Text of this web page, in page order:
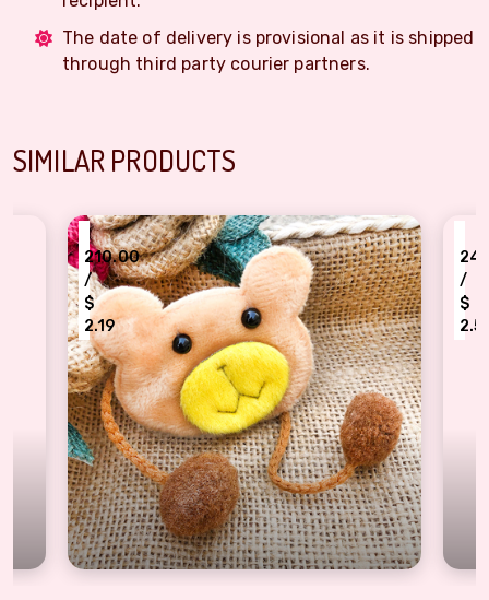
The date of delivery is provisional as it is shipped
through third party courier partners.
SIMILAR PRODUCTS
character brown bear Rakhi for Kids
₹
240.00
/
$
2.50
kids favorite